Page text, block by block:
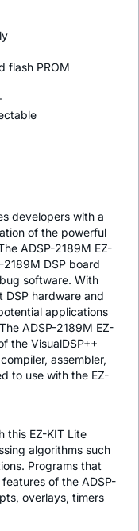
flash PROM
developers with a
of the powerful
ADSP-2189M EZ-
DSP board
software. With
DSP hardware and
applications
ADSP-2189M EZ-
the VisualDSP++
assembler,
to use with the EZ-
this EZ-KIT Lite
algorithms such
Programs that
of the ADSP-
overlays, timers